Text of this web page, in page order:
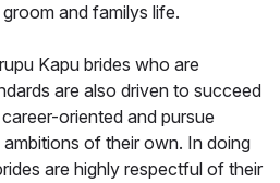
and familys life.
Kapu brides who are
are also driven to succeed
oriented and pursue
of their own. In doing
are highly respectful of their